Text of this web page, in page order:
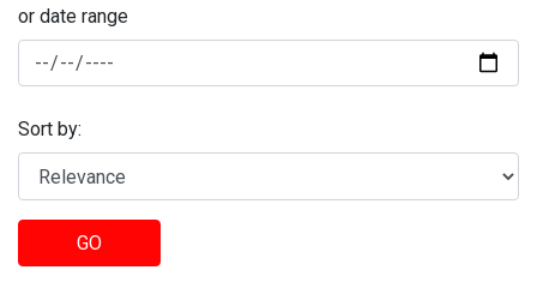
or date range
Sort by:
GO